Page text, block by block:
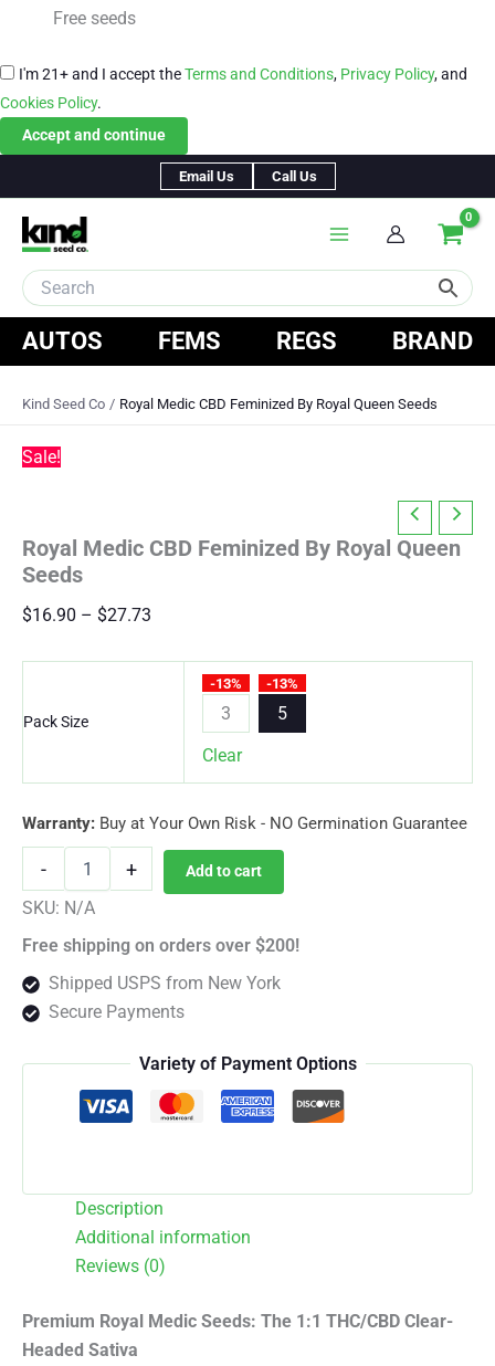
Free seeds
I'm 21+ and I accept theTerms and Conditions, Privacy Policy, and
Cookies Policy.
Accept and continue
to
content
Email Us Call Us
AUTOS FEMS REGS BRAND
Kind Seed Co Royal Medic CBD Feminized By Royal Queen Seeds
Sale!
Royal Medic CBD Feminized By Royal Queen
Seeds
$16.90 – $27.73
$16.90
through
$27.73
Pack Size 3
-13%
5
-13%
Clear
Warranty: Buy at Your Own Risk - NO Germination Guarantee
-
CBD
By
Queen
Seeds
+ Add to cart
SKU: N/A
Free shipping on orders over $200!
Shipped USPS from New York
Secure Payments
Variety of Payment Options
Description
Additional information
Reviews (0)
Premium Royal Medic Seeds: The 1:1 THC/CBD Clear-
Headed Sativa